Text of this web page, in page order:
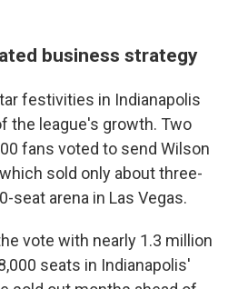
business strategy
festivities in Indianapolis
the league's growth. Two
fans voted to send Wilson
sold only about three-
seat arena in Las Vegas.
vote with nearly 1.3 million
seats in Indianapolis'